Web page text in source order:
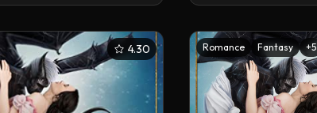
4.30 Romance Fantasy +5